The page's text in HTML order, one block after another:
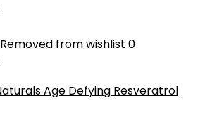
Removed from wishlist 0